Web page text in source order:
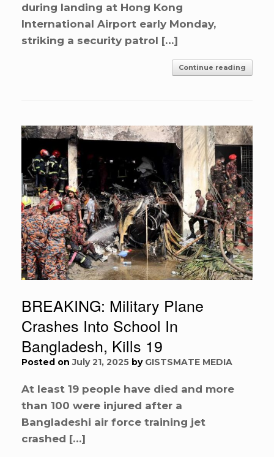
during landing at Hong Kong
International Airport early Monday,
striking a security patrol […]
Continue reading
BREAKING: Military Plane
Crashes Into School In
Bangladesh, Kills 19
Posted onJuly 21, 2025 by GISTSMATE MEDIA
At least 19 people have died and more
than 100 were injured after a
Bangladeshi air force training jet
crashed […]